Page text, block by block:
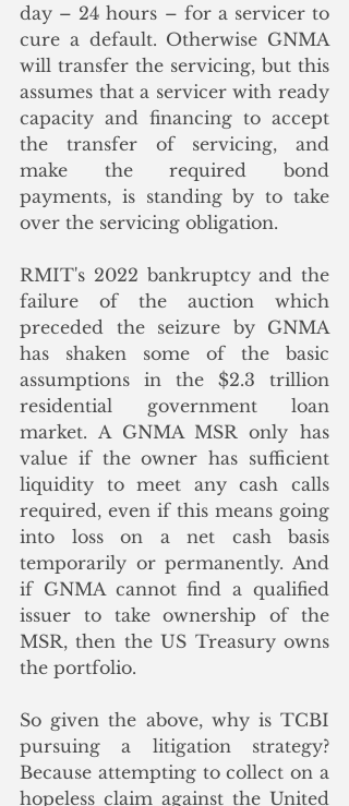
day – 24 hours – for a servicer to
cure a default. Otherwise GNMA
will transfer the servicing, but this
assumes that a servicer with ready
capacity and financing to accept
the transfer of servicing, and
make the required bond
payments, is standing by to take
over the servicing obligation.
RMIT's 2022 bankruptcy and the
failure of the auction which
preceded the seizure by GNMA
has shaken some of the basic
assumptions in the $2.3 trillion
residential government loan
market. A GNMA MSR only has
value if the owner has sufficient
liquidity to meet any cash calls
required, even if this means going
into loss on a net cash basis
temporarily or permanently. And
if GNMA cannot find a qualified
issuer to take ownership of the
MSR, then the US Treasury owns
the portfolio.
So given the above, why is TCBI
pursuing a litigation strategy?
Because attempting to collect on a
hopeless claim against the United